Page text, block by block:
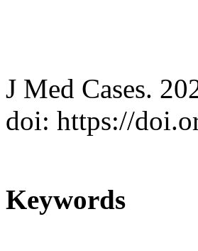
J Med Cases.
doi: https://
Keywords